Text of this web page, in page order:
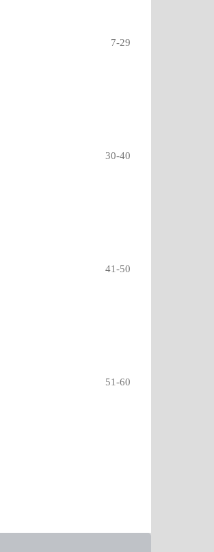
7-29
30-40
41-50
51-60